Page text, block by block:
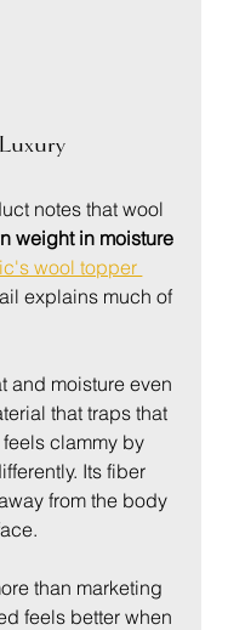
notes that wool
weight in moisture
wool topper
explains much of
and moisture even
that traps that
clammy by
Its fiber
from the body
than marketing
feels better when